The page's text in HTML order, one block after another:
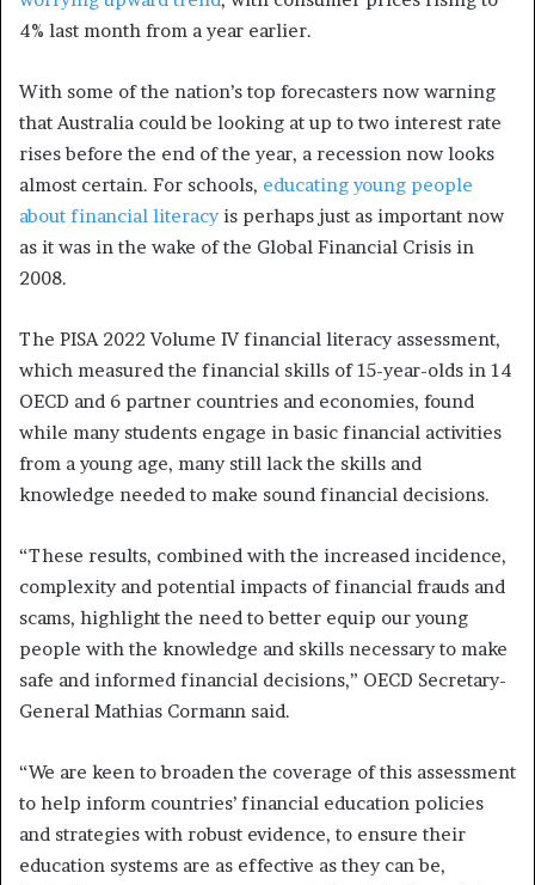
4% last month from a year earlier.
With some of the nation’s top forecasters now warning
that Australia could be looking at up to two interest rate
rises before the end of the year, a recession now looks
almost certain. For schools, educating young people
about financial literacyis perhaps just as important now
as it was in the wake of the Global Financial Crisis in
2008.
The PISA 2022 Volume IV financial literacy assessment,
which measured the financial skills of 15-year-olds in 14
OECD and 6 partner countries and economies, found
while many students engage in basic financial activities
from a young age, many still lack the skills and
knowledge needed to make sound financial decisions.
“These results, combined with the increased incidence,
complexity and potential impacts of financial frauds and
scams, highlight the need to better equip our young
people with the knowledge and skills necessary to make
safe and informed financial decisions,” OECD Secretary-
General Mathias Cormann said.
“We are keen to broaden the coverage of this assessment
to help inform countries’ financial education policies
and strategies with robust evidence, to ensure their
education systems are as effective as they can be,